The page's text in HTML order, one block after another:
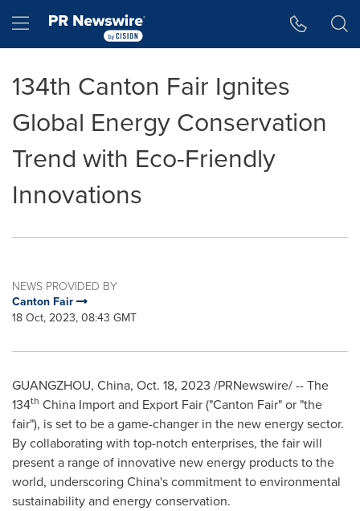
Hamburger menu
134th Canton Fair Ignites
Global Energy Conservation
Trend with Eco-Friendly
Innovations
NEWS PROVIDED BY
Canton Fair
18 Oct, 2023, 08:43 GMT
GUANGZHOU, China, Oct. 18, 2023 /PRNewswire/ -- The
134th China Import and Export Fair ("Canton Fair" or "the
fair"), is set to be a game-changer in the new energy sector.
By collaborating with top-notch enterprises, the fair will
present a range of innovative new energy products to the
world, underscoring China'scommitment to environmental
sustainability and energy conservation.